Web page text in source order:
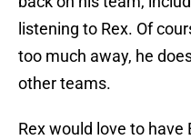
listening to Rex. Of
too much away, he
other teams.
Rex would love to have